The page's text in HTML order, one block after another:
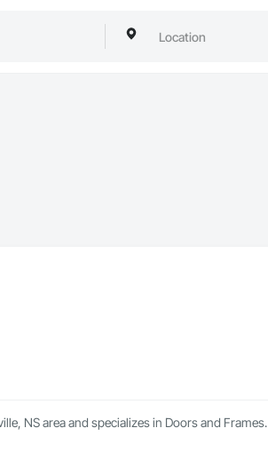
NS area and specializes in Doors and Frames.